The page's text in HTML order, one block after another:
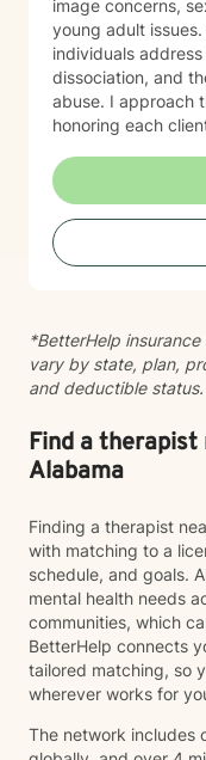
image concerns,
young adult
individuals
dissociation, and
abuse. I approach therapy from a secular perspective,
honoring each
meeting you where
toward meaningful
considering
out takes courage.
nonjudgmental
*BetterHelp
vary by state, plan,
and deductible status.
Find a
Alabama
Finding a therapist
with matching to a
schedule, and goals.
mental health needs
communities, which
BetterHelp connects
tailored matching, so
wherever works for
The network includes